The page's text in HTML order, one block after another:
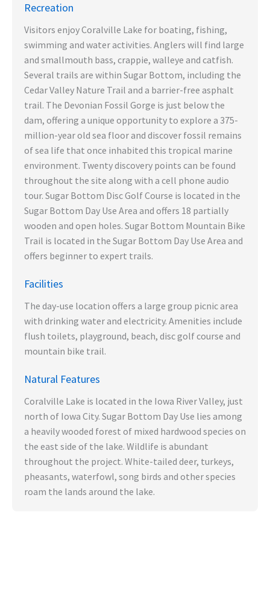
Recreation
Visitors enjoy Coralville Lake for boating, fishing,
swimming and water activities. Anglers will find large
and smallmouth bass, crappie, walleye and catfish.
Several trails are within Sugar Bottom, including the
Cedar Valley Nature Trail and a barrier-free asphalt
trail. The Devonian Fossil Gorge is just below the
dam, offering a unique opportunity to explore a 375-
million-year old sea floor and discover fossil remains
of sea life that once inhabited this tropical marine
environment. Twenty discovery points can be found
throughout the site along with a cell phone audio
tour. Sugar Bottom Disc Golf Course is located in the
Sugar Bottom Day Use Area and offers 18 partially
wooden and open holes. Sugar Bottom Mountain Bike
Trail is located in the Sugar Bottom Day Use Area and
offers beginner to expert trails.
Facilities
The day-use location offers a large group picnic area
with drinking water and electricity. Amenities include
flush toilets, playground, beach, disc golf course and
mountain bike trail.
Natural Features
Coralville Lake is located in the Iowa River Valley, just
north of Iowa City. Sugar Bottom Day Use lies among
a heavily wooded forest of mixed hardwood species on
the east side of the lake. Wildlife is abundant
throughout the project. White-tailed deer, turkeys,
pheasants, waterfowl, song birds and other species
roam the lands around the lake.